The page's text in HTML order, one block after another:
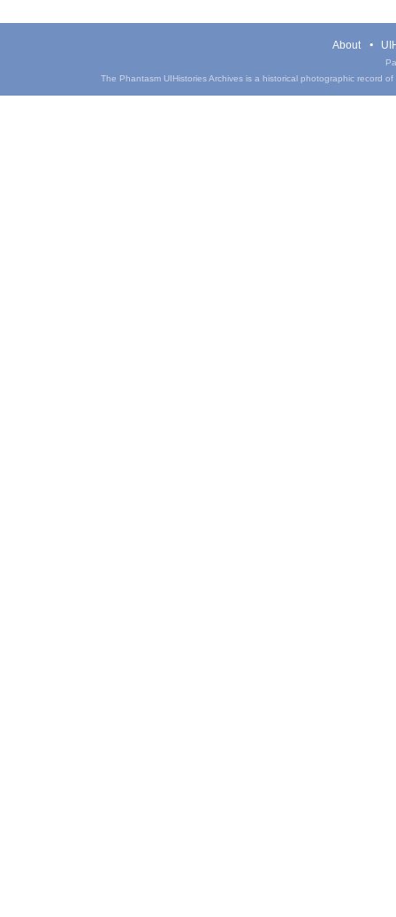
About
The Phantasm UIHistories Archives is a historical photographic record